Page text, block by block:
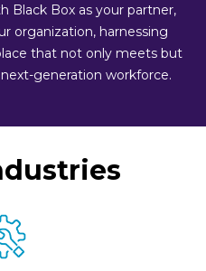
Black Box as your partner,
organization, harnessing
that not only meets but
generation workforce.